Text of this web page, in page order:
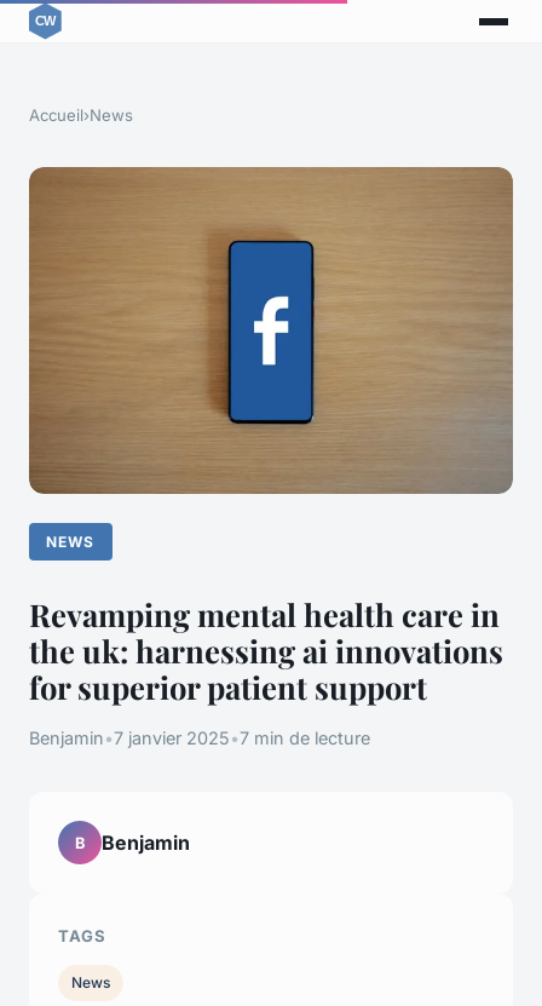
Accueil›News
NEWS
Revamping mental health care in
the uk: harnessing ai innovations
for superior patient support
Benjamin•7 janvier 2025•7 min de lecture
B Benjamin
TAGS
News